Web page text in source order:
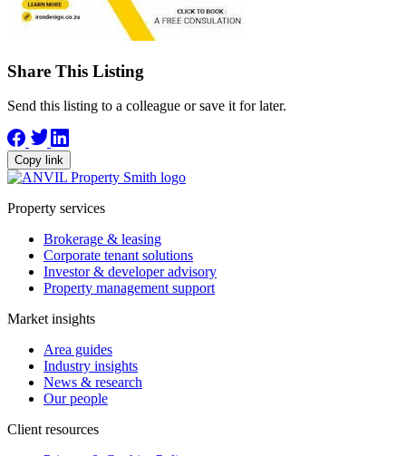
Share This Listing
Send this listing to a colleague or save it for later.
Copy link
Property services
Brokerage & leasing
Corporate tenant solutions
Investor & developer advisory
Property management support
Market insights
Area guides
Industry insights
News & research
Our people
Client resources